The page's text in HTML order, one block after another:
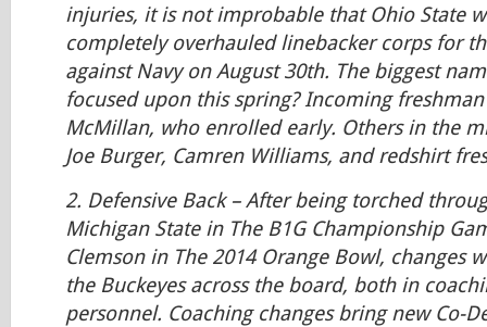
injuries, it is not improbable that Ohio State
completely overhauled linebacker corps for
against Navy on August 30th. The biggest
focused upon this spring? Incoming freshman
McMillan, who enrolled early. Others in the
Joe Burger, Camren Williams, and redshirt
2. Defensive Back– After being torched
Michigan State in The B1G Championship
Clemson in The 2014 Orange Bowl, changes
the Buckeyes across the board, both in
personnel. Coaching changes bring new Co-